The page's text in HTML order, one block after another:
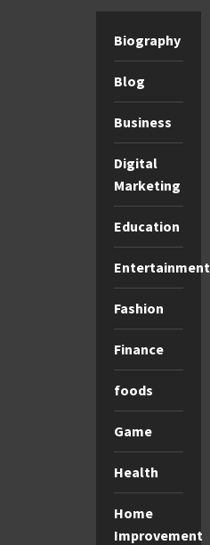
Biography
Blog
Business
Digital
Marketing
Education
Entertainment
Fashion
Finance
foods
Game
Health
Home
Improvement